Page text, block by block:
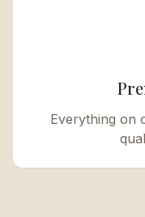
Everything on